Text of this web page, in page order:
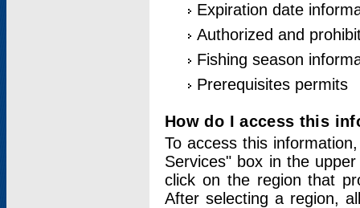
Expiration date
Authorized and
Fishing season
Prerequisites permits
How do I access this
To access this
Services" box in the
click on the region that
After selecting a region,